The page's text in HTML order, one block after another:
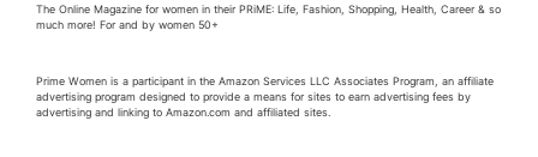
The Online Magazine for women in their PRiME: Life, Fashion, Shopping, Health, Career & so
much more! For and by women 50+
Prime Women is a participant in the Amazon Services LLC Associates Program, an affiliate
advertising program designed to provide a means for sites to earn advertising fees by
advertising and linking to Amazon.com and affiliated sites.